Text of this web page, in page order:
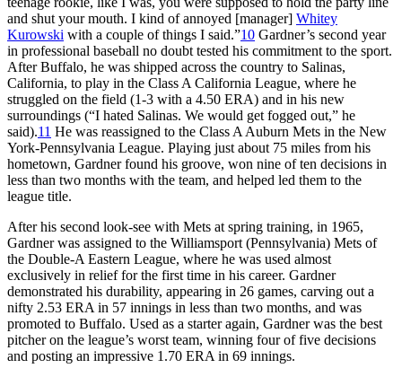
and shut your mouth. I kind of annoyed [manager] Whitey
Kurowski with a couple of things I said.”10 Gardner’s second year
in professional baseball no doubt tested his commitment to the sport.
After Buffalo, he was shipped across the country to Salinas,
California, to play in the Class A California League, where he
struggled on the field (1-3 with a 4.50 ERA) and in his new
surroundings (“I hated Salinas. We would get fogged out,” he
said).11 He was reassigned to the Class A Auburn Mets in the New
York-Pennsylvania League. Playing just about 75 miles from his
hometown, Gardner found his groove, won nine of ten decisions in
less than two months with the team, and helped led them to the
league title.
After his second look-see with Mets at spring training, in 1965,
Gardner was assigned to the Williamsport (Pennsylvania) Mets of
the Double-A Eastern League, where he was used almost
exclusively in relief for the first time in his career. Gardner
demonstrated his durability, appearing in 26 games, carving out a
nifty 2.53 ERA in 57 innings in less than two months, and was
promoted to Buffalo. Used as a starter again, Gardner was the best
pitcher on the league’s worst team, winning four of five decisions
and posting an impressive 1.70 ERA in 69 innings.